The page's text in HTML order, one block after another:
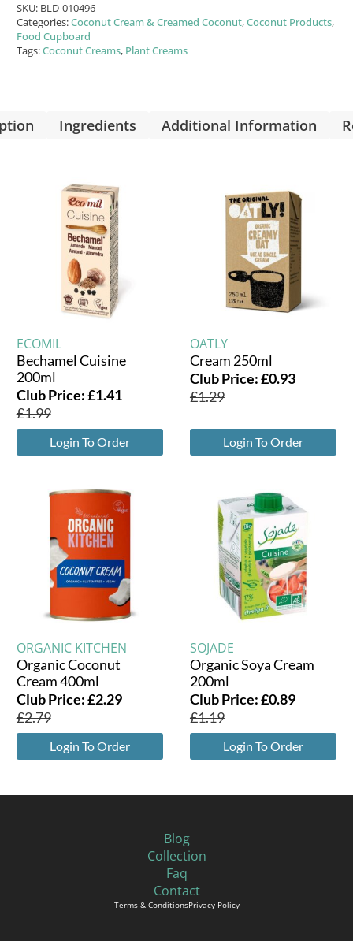
SKU: BLD-010496
Categories:Coconut Cream & Creamed Coconut,Coconut Products,
Food Cupboard
Tags:Coconut Creams, Plant Creams
Ingredients Additional Information
ECOMIL
Bechamel Cuisine
200ml
Club Price:£1.41
£1.99
Login To Order
OATLY
Cream 250ml
Club Price:£0.93
£1.29
Login To Order
ORGANIC KITCHEN
Organic Coconut
Cream 400ml
Club Price:£2.29
£2.79
Login To Order
SOJADE
Organic Soya Cream
200ml
Club Price:£0.89
£1.19
Login To Order
Blog
Collection
Faq
Contact
Terms & ConditionsPrivacy Policy